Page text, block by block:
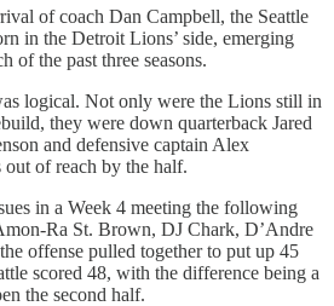
of coach Dan Campbell, the Seattle
in the Detroit Lions’ side, emerging
of the past three seasons.
logical. Not only were the Lions still in
they were down quarterback Jared
and defensive captain Alex
of reach by the half.
in a Week 4 meeting the following
Ra St. Brown, DJ Chark, D’Andre
offense pulled together to put up 45
scored 48, with the difference being a
the second half.